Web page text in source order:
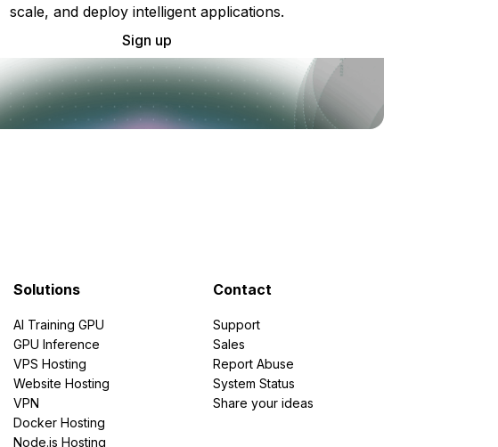
scale, and deploy intelligent applications.
Sign up
Solutions
AI Training GPU
GPU Inference
VPS Hosting
Website Hosting
VPN
Docker Hosting
Node.js Hosting
Contact
Support
Sales
Report Abuse
System Status
Share your ideas